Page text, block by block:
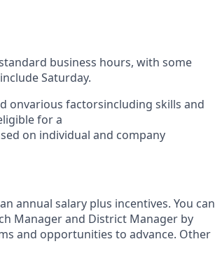
business hours, with some
Saturday.
onvarious factorsincluding skills and
for a
on individual and company
annual salary plus incentives. You can
Manager and District Manager by
and opportunities to advance. Other